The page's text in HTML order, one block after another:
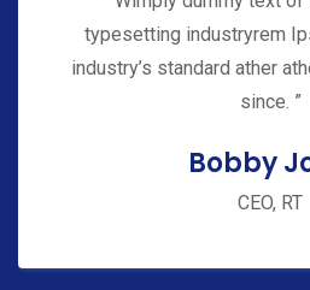
typesetting industryrem
industry’s standard ather
since. ”
Bobby
CEO, RT